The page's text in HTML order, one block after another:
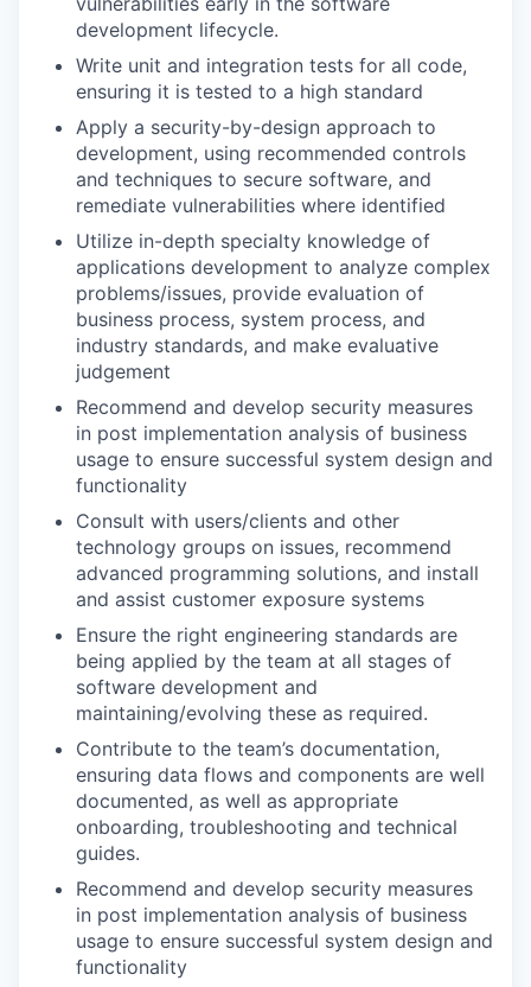
development lifecycle.
Write unit and integration tests for all code,
ensuring it is tested to a high standard
Apply a security-by-design approach to
development, using recommended controls
and techniques to secure software, and
remediate vulnerabilities where identified
Utilize in-depth specialty knowledge of
applications development to analyze complex
problems/issues, provide evaluation of
business process, system process, and
industry standards, and make evaluative
judgement
Recommend and develop security measures
in post implementation analysis of business
usage to ensure successful system design and
functionality
Consult with users/clients and other
technology groups on issues, recommend
advanced programming solutions, and install
and assist customer exposure systems
Ensure the right engineering standards are
being applied by the team at all stages of
software development and
maintaining/evolving these as required.
Contribute to the team’s documentation,
ensuring data flows and components are well
documented, as well as appropriate
onboarding, troubleshooting and technical
guides.
Recommend and develop security measures
in post implementation analysis of business
usage to ensure successful system design and
functionality